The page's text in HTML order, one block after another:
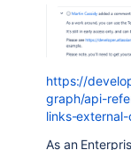
https://
graph/api-
links-
As an